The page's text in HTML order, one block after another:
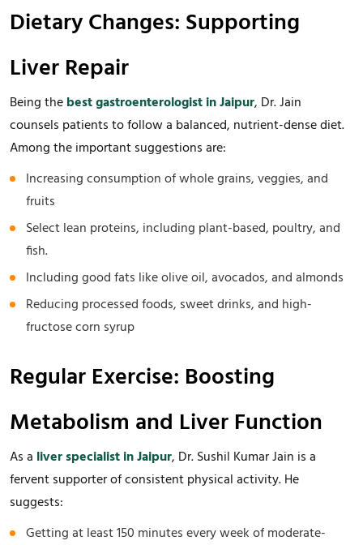
Dietary Changes: Supporting
Liver Repair
Being thebest gastroenterologist in Jaipur, Dr. Jain
counsels patients to follow a balanced, nutrient-dense diet.
Among the important suggestions are:
Increasing consumption of whole grains, veggies, and
fruits
Select lean proteins, including plant-based, poultry, and
fish.
Including good fats like olive oil, avocados, and almonds
Reducing processed foods, sweet drinks, and high-
fructose corn syrup
Regular Exercise: Boosting
Metabolism and Liver Function
As a liver specialist in Jaipur, Dr. Sushil Kumar Jain is a
fervent supporter of consistent physical activity. He
suggests:
Getting at least 150 minutes every week of moderate-